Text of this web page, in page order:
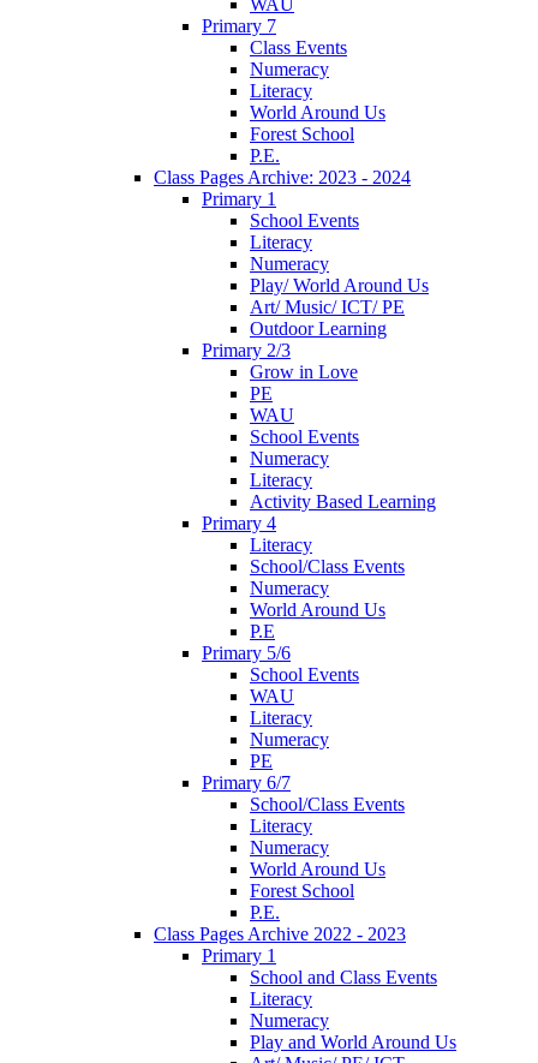
Primary 7
Class Events
Numeracy
Literacy
World Around Us
Forest School
P.E.
Class Pages Archive: 2023 - 2024
Primary 1
School Events
Literacy
Numeracy
Play/ World Around Us
Art/ Music/ ICT/ PE
Outdoor Learning
Primary 2/3
Grow in Love
PE
WAU
School Events
Numeracy
Literacy
Activity Based Learning
Primary 4
Literacy
School/Class Events
Numeracy
World Around Us
P.E
Primary 5/6
School Events
WAU
Literacy
Numeracy
PE
Primary 6/7
School/Class Events
Literacy
Numeracy
World Around Us
Forest School
P.E.
Class Pages Archive 2022 - 2023
Primary 1
School and Class Events
Literacy
Numeracy
Play and World Around Us